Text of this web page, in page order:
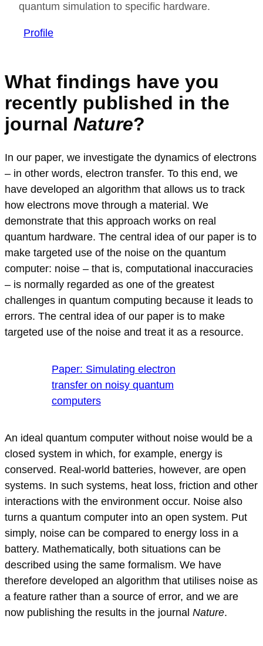
quantum simulation to specific hardware.
Profile
What findings have you
recently published in the
journal Nature?
In our paper, we investigate the dynamics of electrons
– in other words, electron transfer. To this end, we
have developed an algorithm that allows us to track
how electrons move through a material. We
demonstrate that this approach works on real
quantum hardware. The central idea of our paper is to
make targeted use of the noise on the quantum
computer: noise – that is, computational inaccuracies
– is normally regarded as one of the greatest
challenges in quantum computing because it leads to
errors. The central idea of our paper is to make
targeted use of the noise and treat it as a resource.
Paper: Simulating electron
transfer on noisy quantum
computers
An ideal quantum computer without noise would be a
closed system in which, for example, energy is
conserved. Real-world batteries, however, are open
systems. In such systems, heat loss, friction and other
interactions with the environment occur. Noise also
turns a quantum computer into an open system. Put
simply, noise can be compared to energy loss in a
battery. Mathematically, both situations can be
described using the same formalism. We have
therefore developed an algorithm that utilises noise as
a feature rather than a source of error, and we are
now publishing the results in the journal Nature.